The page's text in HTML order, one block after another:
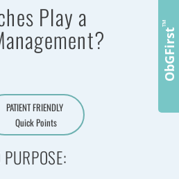
Play a
PATIENT FRIENDLY
Quick Points
ObGFirst
™